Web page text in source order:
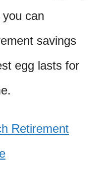
can
savings
egg lasts for
Retirement